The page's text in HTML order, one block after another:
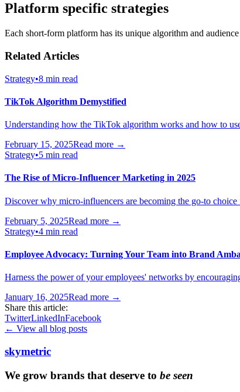
Platform specific strategies
Each short-form platform has its unique algorithm and
Related Articles
Strategy•8 min read
TikTok Algorithm Demystified
Understanding how the TikTok algorithm works and how to
February 15, 2025Read more →
Strategy•5 min read
The Rise of Micro-Influencer Marketing in 2025
Discover why micro-influencers are becoming the go-to
February 5, 2025Read more →
Strategy•4 min read
Employee Advocacy: Turning Your Team into Brand
Harness the power of your employees' networks by
January 16, 2025Read more →
Share this article:
TwitterLinkedInFacebook
← View all blog posts
skymetric
We grow brands that deserve to be seen